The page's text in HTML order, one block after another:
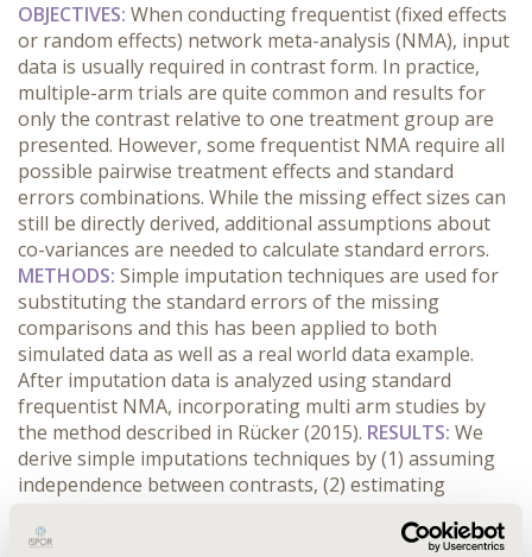
OBJECTIVES: When conducting frequentist (fixed effects
or random effects) network meta-analysis (NMA), input
data is usually required in contrast form. In practice,
multiple-arm trials are quite common and results for
only the contrast relative to one treatment group are
presented. However, some frequentist NMA require all
possible pairwise treatment effects and standard
errors combinations. While the missing effect sizes can
still be directly derived, additional assumptions about
co-variances are needed to calculate standard errors.
METHODS: Simple imputation techniques are used for
substituting the standard errors of the missing
comparisons and this has been applied to both
simulated data as well as a real world data example.
After imputation data is analyzed using standard
frequentist NMA, incorporating multi arm studies by
the method described in Rücker (2015). RESULTS: We
derive simple imputations techniques by (1) assuming
independence between contrasts, (2) estimating
multi arm trials and (3) from the other two arm studies